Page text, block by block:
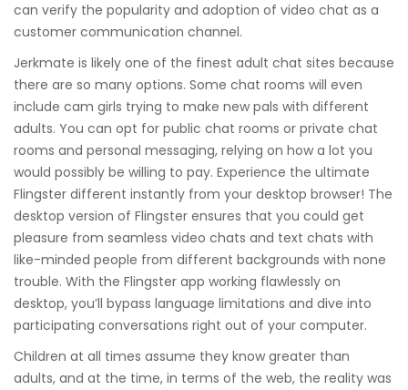
can verify the popularity and adoption of video chat as a
customer communication channel.
Jerkmate is likely one of the finest adult chat sites because
there are so many options. Some chat rooms will even
include cam girls trying to make new pals with different
adults. You can opt for public chat rooms or private chat
rooms and personal messaging, relying on how a lot you
would possibly be willing to pay. Experience the ultimate
Flingster different instantly from your desktop browser! The
desktop version of Flingster ensures that you could get
pleasure from seamless video chats and text chats with
like-minded people from different backgrounds with none
trouble. With the Flingster app working flawlessly on
desktop, you’ll bypass language limitations and dive into
participating conversations right out of your computer.
Children at all times assume they know greater than
adults, and at the time, in terms of the web, the reality was